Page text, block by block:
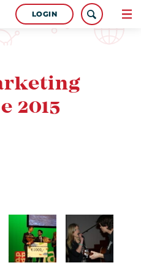
LOGIN
2015